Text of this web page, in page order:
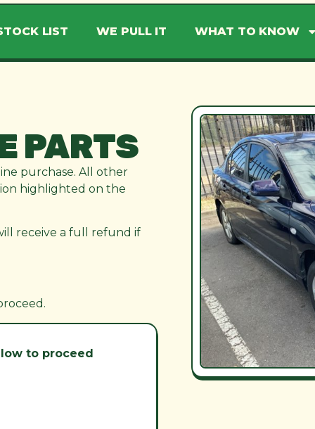
LIST WE PULL IT WHAT TO KNOW
PARTS
purchase. All other
highlighted on the
receive a full refund if
to proceed